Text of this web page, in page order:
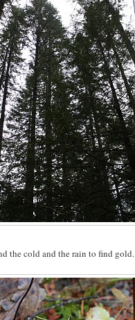
the cold and the rain to find gold.